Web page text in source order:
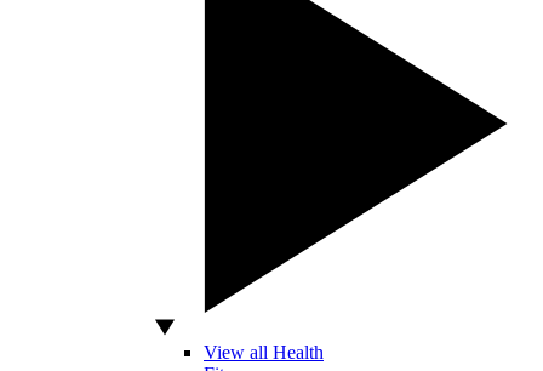
View all Health